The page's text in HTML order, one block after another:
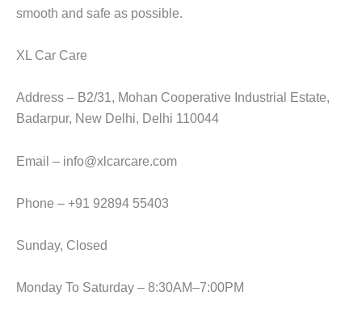
smooth and safe as possible.
XL Car Care
Address – B2/31, Mohan Cooperative Industrial Estate,
Badarpur, New Delhi, Delhi 110044
Email – info@xlcarcare.com
Phone – +91 92894 55403
Sunday, Closed
Monday To Saturday – 8:30AM–7:00PM